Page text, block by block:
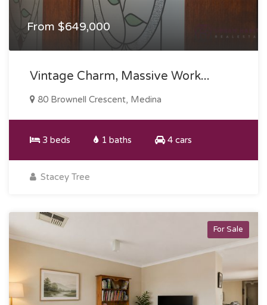
From $649,000
Vintage Charm, Massive Work...
80 Brownell Crescent, Medina
3 beds 1 baths 4 cars
Stacey Tree
For Sale